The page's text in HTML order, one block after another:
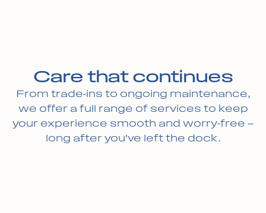
Care that continues
From trade-ins to ongoing maintenance,
we offer a full range of services to keep
your experience smooth and worry-free —
long after you’ve left the dock.